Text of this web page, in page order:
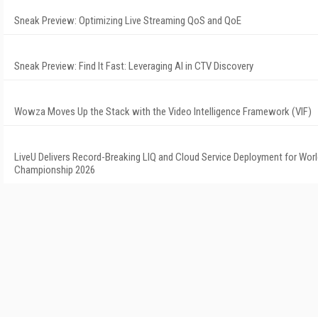
Sneak Preview: Optimizing Live Streaming QoS and QoE
Sneak Preview: Find It Fast: Leveraging AI in CTV Discovery
Wowza Moves Up the Stack with the Video Intelligence Framework (VIF)
LiveU Delivers Record-Breaking LIQ and Cloud Service Deployment for
Championship 2026